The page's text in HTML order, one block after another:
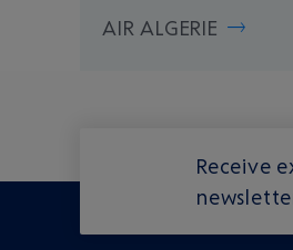
AIR ALGERIE
Receive